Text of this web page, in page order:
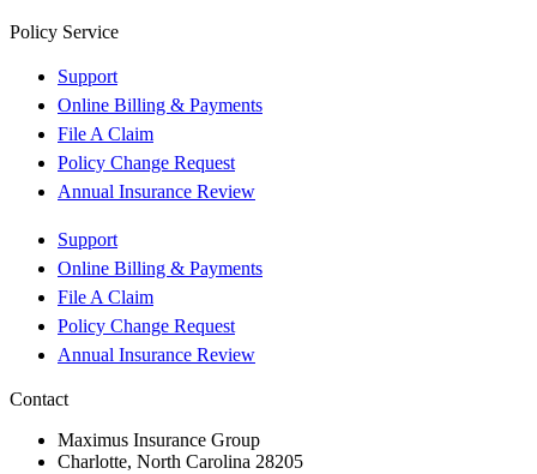
Policy Service
Support
Online Billing & Payments
File A Claim
Policy Change Request
Annual Insurance Review
Support
Online Billing & Payments
File A Claim
Policy Change Request
Annual Insurance Review
Contact
Maximus Insurance Group
Charlotte, North Carolina 28205